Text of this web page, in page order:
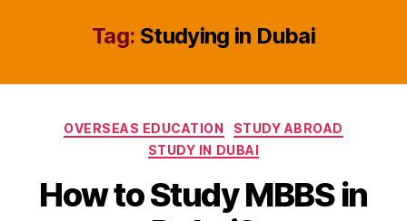
Blog
Tag: Studying in Dubai
Categories
OVERSEAS EDUCATION
STUDY ABROAD
STUDY IN DUBAI
How to Study MBBS in